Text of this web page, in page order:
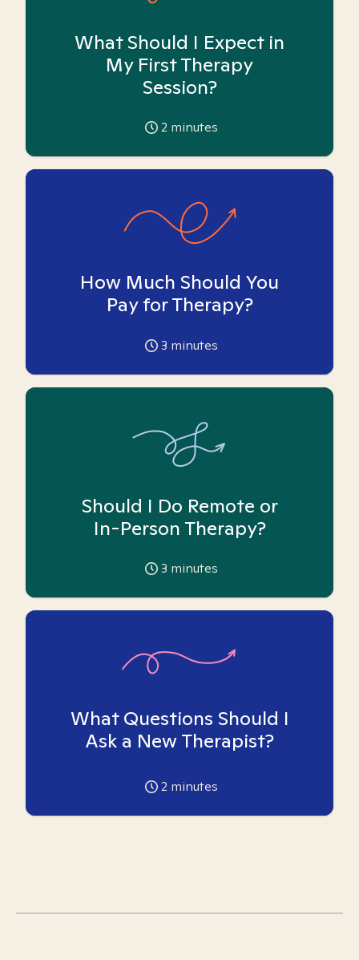
What Should I Expect in
My First Therapy
Session?
2 minutes
How Much Should You
Pay for Therapy?
3 minutes
Should I Do Remote or
In-Person Therapy?
3 minutes
What Questions Should I
Ask a New Therapist?
2 minutes